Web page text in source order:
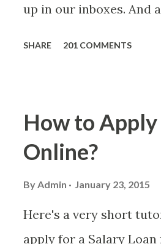
up in our inboxes. And
danger is real! So
received a few days
(PH time), I received
SHARE 201 COMMENTS
How to Apply
Online?
ByAdmin January 23, 2015
Here's a very short
apply for a Salary